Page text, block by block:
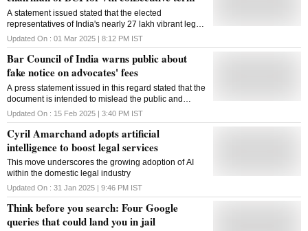
A statement issued stated that the elected
representatives of India's nearly 27 lakh vibrant legal
fraternity have once again reaffirmed their trust in his
distinguished leadership
Updated On : 01 Mar 2025 | 8:12 PM IST
Bar Council of India warns public about
fake notice on advocates' fees
A press statement issued in this regard stated that the
document is intended to mislead the public and
members of the legal profession by falsely presenting
itself as an official directive from BCI
Updated On : 15 Feb 2025 | 3:40 PM IST
Cyril Amarchand adopts artificial
intelligence to boost legal services
This move underscores the growing adoption of AI
within the domestic legal industry
Updated On : 31 Jan 2025 | 9:46 PM IST
Think before you search: Four Google
queries that could land you in jail